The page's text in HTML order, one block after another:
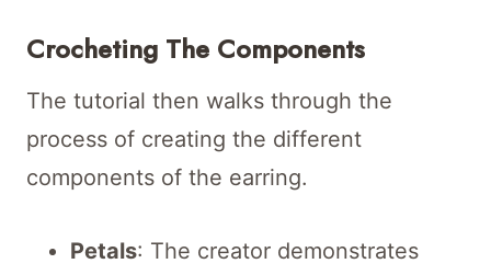
Crocheting The Components
The tutorial then walks through the
process of creating the different
components of the earring.
Petals: The creator demonstrates